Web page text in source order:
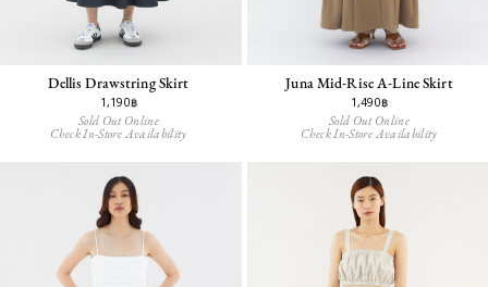
Dellis Drawstring Skirt
1,190฿
Sold Out Online
Check In-Store Availability
Juna Mid-Rise A-Line Skirt
1,490฿
Sold Out Online
Check In-Store Availability